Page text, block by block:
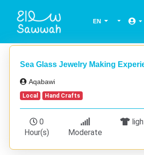
EN
Sea Glass Jewelry Making
Aqabawi
Local Hand Crafts
0
Hour(s)
Moderate